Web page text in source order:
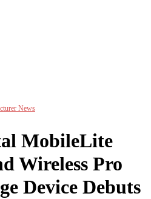
News
MobileLite
Wireless Pro
Device Debuts